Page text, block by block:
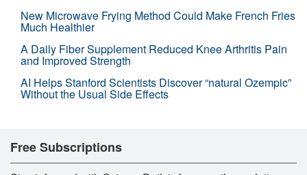
New Microwave Frying Method Could Make French Fries
Much Healthier
A Daily Fiber Supplement Reduced Knee Arthritis Pain
and Improved Strength
AI Helps Stanford Scientists Discover “natural Ozempic”
Without the Usual Side Effects
Free Subscriptions